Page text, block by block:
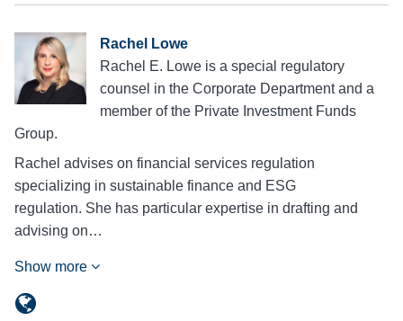
Rachel Lowe
Rachel E. Lowe is a special regulatory
counsel in the Corporate Department and a
member of the Private Investment Funds
Group.
Rachel advises on financial services regulation
specializing in sustainable finance and ESG
regulation. She has particular expertise in drafting and
advising on…
Show more